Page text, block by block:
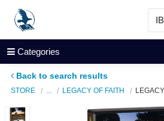
Categories
Back to search results
STORE LEGACY OF FAITH